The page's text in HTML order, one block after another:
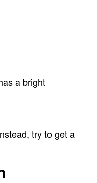
a bright
try to get a